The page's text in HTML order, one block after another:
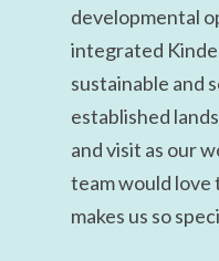
developmental
integrated
sustainable and
established
and visit as our
team would love
makes us so